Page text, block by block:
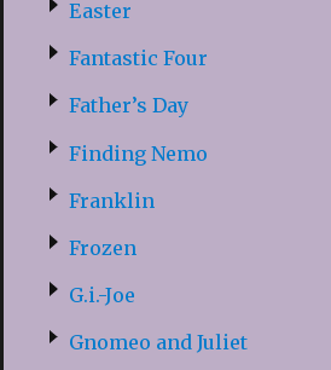
Easter
Fantastic Four
Father’s Day
Finding Nemo
Franklin
Frozen
G.i.-Joe
Gnomeo and Juliet